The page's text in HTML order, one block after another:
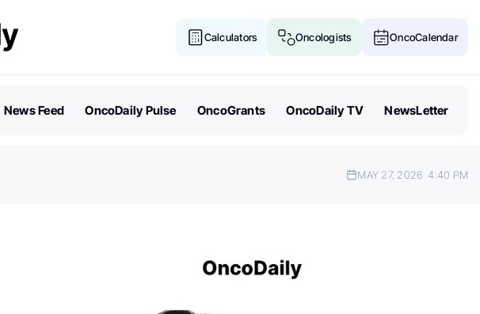
Calculators Oncologists OncoCalendar
News Feed OncoDaily Pulse OncoGrants OncoDaily TV NewsLetter
MAY 27, 2026 4:40 PM